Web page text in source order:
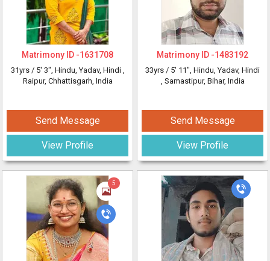
Matrimony ID -1631708
31yrs / 5' 3", Hindu, Yadav, Hindi ,
Raipur, Chhattisgarh, India
Send Message
View Profile
5
Matrimony ID -1483192
33yrs / 5' 11", Hindu, Yadav, Hindi
, Samastipur, Bihar, India
Send Message
View Profile